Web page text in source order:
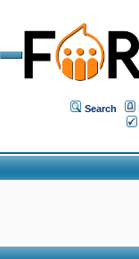
Search